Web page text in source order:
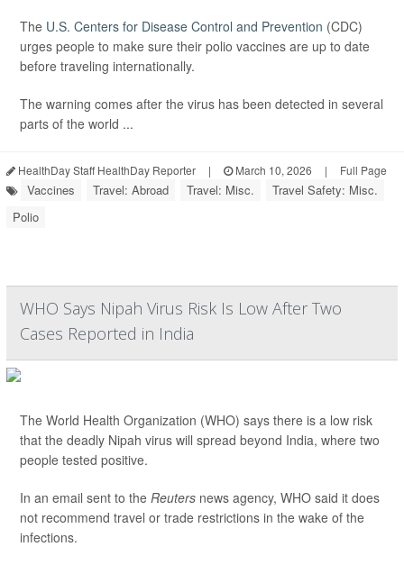
The U.S. Centers for Disease Control and Prevention (CDC)
urges people to make sure their polio vaccines are up to date
before traveling internationally.
The warning comes after the virus has been detected in several
parts of the world ...
HealthDay Staff HealthDay Reporter | March 10, 2026 | Full Page
Vaccines Travel: Abroad Travel: Misc.
Travel Safety: Misc.
Polio
WHO Says Nipah Virus Risk Is Low After Two
Cases Reported in India
The World Health Organization (WHO) says there is a low risk
that the deadly Nipah virus will spread beyond India, where two
people tested positive.
In an email sent to the Reuters news agency, WHO said it does
not recommend travel or trade restrictions in the wake of the
infections.